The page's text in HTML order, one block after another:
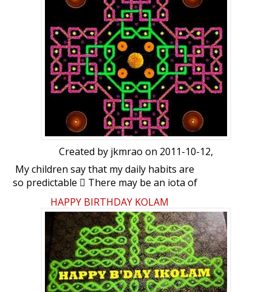
Created by jkmrao on 2011-10-12,
My children say that my daily habits are
so predictable  There may be an iota of
truth in that. Taster’s Choice roasted
coffee with Bru, NPR (National public
Radio - npr.org), the Hindu, cricinfo
(espncricinfo.com), googlenews, eemaaTa
(eemaata.com) and ikolam are some of my
daily activities. On some days, because of
other pressures, there may not be
HAPPY BIRTHDAY KOLAM